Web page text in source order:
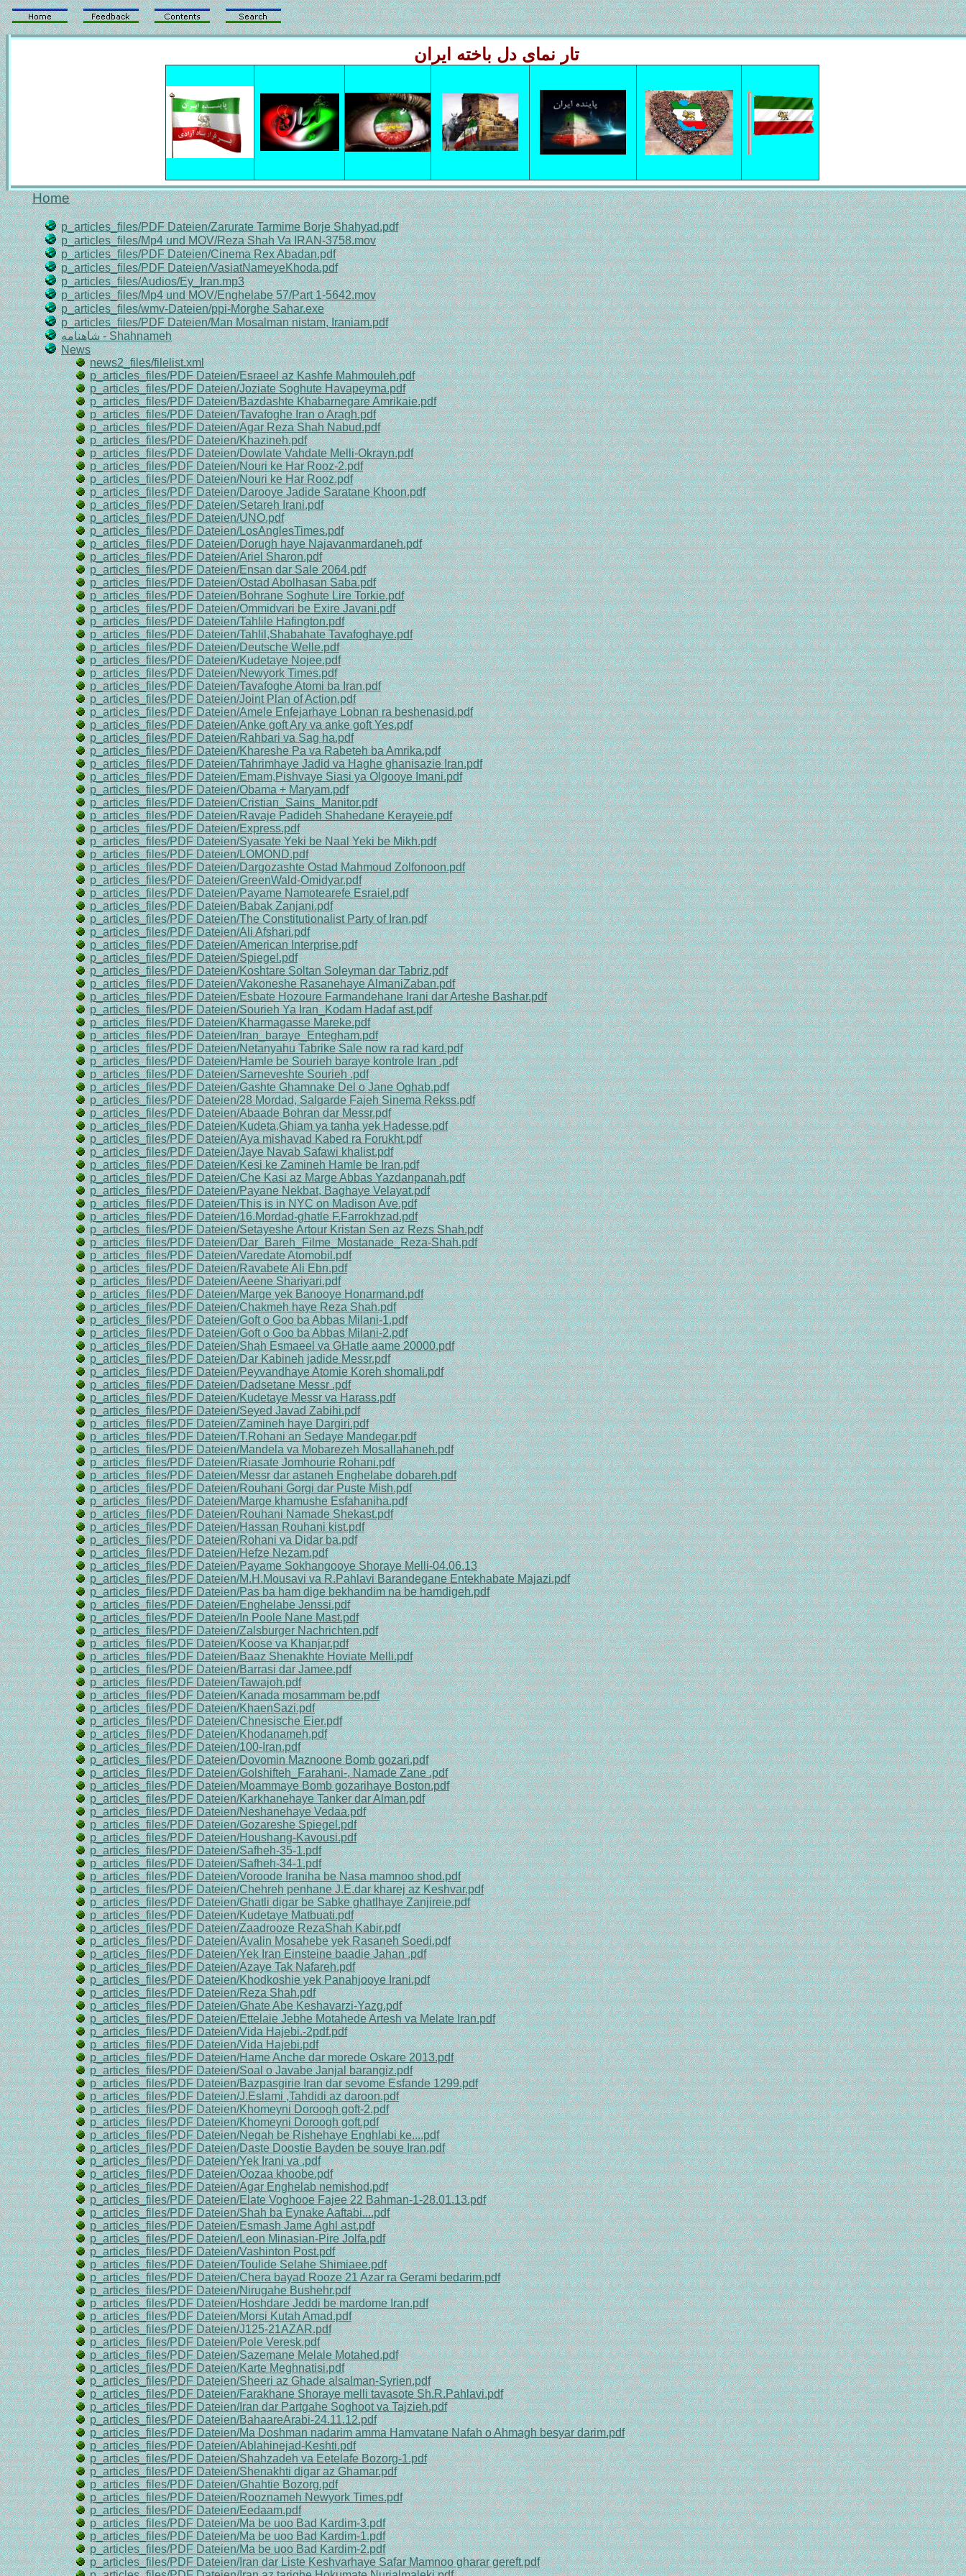
تار نمای دل باخته ایران
Home
p_articles_files/PDF Dateien/Zarurate Tarmime Borje Shahyad.pdf
p_articles_files/Mp4 und MOV/Reza Shah Va IRAN-3758.mov
p_articles_files/PDF Dateien/Cinema Rex Abadan.pdf
p_articles_files/PDF Dateien/VasiatNameyeKhoda.pdf
p_articles_files/Audios/Ey_Iran.mp3
p_articles_files/Mp4 und MOV/Enghelabe 57/Part 1-5642.mov
p_articles_files/wmv-Dateien/ppi-Morghe Sahar.exe
p_articles_files/PDF Dateien/Man Mosalman nistam, Iraniam.pdf
شاهنامه - Shahnameh
News
news2_files/filelist.xml
p_articles_files/PDF Dateien/Esraeel az Kashfe Mahmouleh.pdf
p_articles_files/PDF Dateien/Joziate Soghute Havapeyma.pdf
p_articles_files/PDF Dateien/Bazdashte Khabarnegare Amrikaie.pdf
p_articles_files/PDF Dateien/Tavafoghe Iran o Aragh.pdf
p_articles_files/PDF Dateien/Agar Reza Shah Nabud.pdf
p_articles_files/PDF Dateien/Khazineh.pdf
p_articles_files/PDF Dateien/Dowlate Vahdate Melli-Okrayn.pdf
p_articles_files/PDF Dateien/Nouri ke Har Rooz-2.pdf
p_articles_files/PDF Dateien/Nouri ke Har Rooz.pdf
p_articles_files/PDF Dateien/Darooye Jadide Saratane Khoon.pdf
p_articles_files/PDF Dateien/Setareh Irani.pdf
p_articles_files/PDF Dateien/UNO.pdf
p_articles_files/PDF Dateien/LosAnglesTimes.pdf
p_articles_files/PDF Dateien/Dorugh haye Najavanmardaneh.pdf
p_articles_files/PDF Dateien/Ariel Sharon.pdf
p_articles_files/PDF Dateien/Ensan dar Sale 2064.pdf
p_articles_files/PDF Dateien/Ostad Abolhasan Saba.pdf
p_articles_files/PDF Dateien/Bohrane Soghute Lire Torkie.pdf
p_articles_files/PDF Dateien/Ommidvari be Exire Javani.pdf
p_articles_files/PDF Dateien/Tahlile Hafington.pdf
p_articles_files/PDF Dateien/Tahlil,Shabahate Tavafoghaye.pdf
p_articles_files/PDF Dateien/Deutsche Welle.pdf
p_articles_files/PDF Dateien/Kudetaye Nojee.pdf
p_articles_files/PDF Dateien/Newyork Times.pdf
p_articles_files/PDF Dateien/Tavafoghe Atomi ba Iran.pdf
p_articles_files/PDF Dateien/Joint Plan of Action.pdf
p_articles_files/PDF Dateien/Amele Enfejarhaye Lobnan ra beshenasid.pdf
p_articles_files/PDF Dateien/Anke goft Ary va anke goft Yes.pdf
p_articles_files/PDF Dateien/Rahbari va Sag ha.pdf
p_articles_files/PDF Dateien/Khareshe Pa va Rabeteh ba Amrika.pdf
p_articles_files/PDF Dateien/Tahrimhaye Jadid va Haghe ghanisazie Iran.pdf
p_articles_files/PDF Dateien/Emam,Pishvaye Siasi ya Olgooye Imani.pdf
p_articles_files/PDF Dateien/Obama + Maryam.pdf
p_articles_files/PDF Dateien/Cristian_Sains_Manitor.pdf
p_articles_files/PDF Dateien/Ravaje Padideh Shahedane Kerayeie.pdf
p_articles_files/PDF Dateien/Express.pdf
p_articles_files/PDF Dateien/Syasate Yeki be Naal Yeki be Mikh.pdf
p_articles_files/PDF Dateien/LOMOND.pdf
p_articles_files/PDF Dateien/Dargozashte Ostad Mahmoud Zolfonoon.pdf
p_articles_files/PDF Dateien/GreenWald-Omidyar.pdf
p_articles_files/PDF Dateien/Payame Namotearefe Esraiel.pdf
p_articles_files/PDF Dateien/Babak Zanjani.pdf
p_articles_files/PDF Dateien/The Constitutionalist Party of Iran.pdf
p_articles_files/PDF Dateien/Ali Afshari.pdf
p_articles_files/PDF Dateien/American Interprise.pdf
p_articles_files/PDF Dateien/Spiegel.pdf
p_articles_files/PDF Dateien/Koshtare Soltan Soleyman dar Tabriz.pdf
p_articles_files/PDF Dateien/Vakoneshe Rasanehaye AlmaniZaban.pdf
p_articles_files/PDF Dateien/Esbate Hozoure Farmandehane Irani dar Arteshe Bashar.pdf
p_articles_files/PDF Dateien/Sourieh Ya Iran_Kodam Hadaf ast.pdf
p_articles_files/PDF Dateien/Kharmagasse Mareke.pdf
p_articles_files/PDF Dateien/Iran_baraye_Entegham.pdf
p_articles_files/PDF Dateien/Netanyahu Tabrike Sale now ra rad kard.pdf
p_articles_files/PDF Dateien/Hamle be Sourieh baraye kontrole Iran .pdf
p_articles_files/PDF Dateien/Sarneveshte Sourieh .pdf
p_articles_files/PDF Dateien/Gashte Ghamnake Del o Jane Oghab.pdf
p_articles_files/PDF Dateien/28 Mordad, Salgarde Fajeh Sinema Rekss.pdf
p_articles_files/PDF Dateien/Abaade Bohran dar Messr.pdf
p_articles_files/PDF Dateien/Kudeta,Ghiam ya tanha yek Hadesse.pdf
p_articles_files/PDF Dateien/Aya mishavad Kabed ra Forukht.pdf
p_articles_files/PDF Dateien/Jaye Navab Safawi khalist.pdf
p_articles_files/PDF Dateien/Kesi ke Zamineh Hamle be Iran.pdf
p_articles_files/PDF Dateien/Che Kasi az Marge Abbas Yazdanpanah.pdf
p_articles_files/PDF Dateien/Payane Nekbat, Baghaye Velayat.pdf
p_articles_files/PDF Dateien/This is in NYC on Madison Ave.pdf
p_articles_files/PDF Dateien/16.Mordad-ghatle F.Farrokhzad.pdf
p_articles_files/PDF Dateien/Setayeshe Artour Kristan Sen az Rezs Shah.pdf
p_articles_files/PDF Dateien/Dar_Bareh_Filme_Mostanade_Reza-Shah.pdf
p_articles_files/PDF Dateien/Varedate Atomobil.pdf
p_articles_files/PDF Dateien/Ravabete Ali Ebn.pdf
p_articles_files/PDF Dateien/Aeene Shariyari.pdf
p_articles_files/PDF Dateien/Marge yek Banooye Honarmand.pdf
p_articles_files/PDF Dateien/Chakmeh haye Reza Shah.pdf
p_articles_files/PDF Dateien/Goft o Goo ba Abbas Milani-1.pdf
p_articles_files/PDF Dateien/Goft o Goo ba Abbas Milani-2.pdf
p_articles_files/PDF Dateien/Shah Esmaeel va GHatle aame 20000.pdf
p_articles_files/PDF Dateien/Dar Kabineh jadide Messr.pdf
p_articles_files/PDF Dateien/Peyvandhaye Atomie Koreh shomali.pdf
p_articles_files/PDF Dateien/Dadsetane Messr .pdf
p_articles_files/PDF Dateien/Kudetaye Messr va Harass.pdf
p_articles_files/PDF Dateien/Seyed Javad Zabihi.pdf
p_articles_files/PDF Dateien/Zamineh haye Dargiri.pdf
p_articles_files/PDF Dateien/T.Rohani an Sedaye Mandegar.pdf
p_articles_files/PDF Dateien/Mandela va Mobarezeh Mosallahaneh.pdf
p_articles_files/PDF Dateien/Riasate Jomhourie Rohani.pdf
p_articles_files/PDF Dateien/Messr dar astaneh Enghelabe dobareh.pdf
p_articles_files/PDF Dateien/Rouhani Gorgi dar Puste Mish.pdf
p_articles_files/PDF Dateien/Marge khamushe Esfahaniha.pdf
p_articles_files/PDF Dateien/Rouhani Namade Shekast.pdf
p_articles_files/PDF Dateien/Hassan Rouhani kist.pdf
p_articles_files/PDF Dateien/Rohani va Didar ba.pdf
p_articles_files/PDF Dateien/Hefze Nezam.pdf
p_articles_files/PDF Dateien/Payame Sokhangooye Shoraye Melli-04.06.13
p_articles_files/PDF Dateien/M.H.Mousavi va R.Pahlavi Barandegane Entekhabate Majazi.pdf
p_articles_files/PDF Dateien/Pas ba ham dige bekhandim na be hamdigeh.pdf
p_articles_files/PDF Dateien/Enghelabe Jenssi.pdf
p_articles_files/PDF Dateien/In Poole Nane Mast.pdf
p_articles_files/PDF Dateien/Zalsburger Nachrichten.pdf
p_articles_files/PDF Dateien/Koose va Khanjar.pdf
p_articles_files/PDF Dateien/Baaz Shenakhte Hoviate Melli.pdf
p_articles_files/PDF Dateien/Barrasi dar Jamee.pdf
p_articles_files/PDF Dateien/Tawajoh.pdf
p_articles_files/PDF Dateien/Kanada mosammam be.pdf
p_articles_files/PDF Dateien/KhaenSazi.pdf
p_articles_files/PDF Dateien/Chnesische Eier.pdf
p_articles_files/PDF Dateien/Khodanameh.pdf
p_articles_files/PDF Dateien/100-Iran.pdf
p_articles_files/PDF Dateien/Dovomin Maznoone Bomb gozari.pdf
p_articles_files/PDF Dateien/Golshifteh_Farahani-, Namade Zane .pdf
p_articles_files/PDF Dateien/Moammaye Bomb gozarihaye Boston.pdf
p_articles_files/PDF Dateien/Karkhanehaye Tanker dar Alman.pdf
p_articles_files/PDF Dateien/Neshanehaye Vedaa.pdf
p_articles_files/PDF Dateien/Gozareshe Spiegel.pdf
p_articles_files/PDF Dateien/Houshang-Kavousi.pdf
p_articles_files/PDF Dateien/Safheh-35-1.pdf
p_articles_files/PDF Dateien/Safheh-34-1.pdf
p_articles_files/PDF Dateien/Voroode Iraniha be Nasa mamnoo shod.pdf
p_articles_files/PDF Dateien/Chehreh penhane J.E.dar kharej az Keshvar.pdf
p_articles_files/PDF Dateien/Ghatli digar be Sabke ghatlhaye Zanjireie.pdf
p_articles_files/PDF Dateien/Kudetaye Matbuati.pdf
p_articles_files/PDF Dateien/Zaadrooze RezaShah Kabir.pdf
p_articles_files/PDF Dateien/Avalin Mosahebe yek Rasaneh Soedi.pdf
p_articles_files/PDF Dateien/Yek Iran Einsteine baadie Jahan .pdf
p_articles_files/PDF Dateien/Azaye Tak Nafareh.pdf
p_articles_files/PDF Dateien/Khodkoshie yek Panahjooye Irani.pdf
p_articles_files/PDF Dateien/Reza Shah.pdf
p_articles_files/PDF Dateien/Ghate Abe Keshavarzi-Yazg.pdf
p_articles_files/PDF Dateien/Ettelaie Jebhe Motahede Artesh va Melate Iran.pdf
p_articles_files/PDF Dateien/Vida Hajebi.-2pdf.pdf
p_articles_files/PDF Dateien/Vida Hajebi.pdf
p_articles_files/PDF Dateien/Hame Anche dar morede Oskare 2013.pdf
p_articles_files/PDF Dateien/Soal o Javabe Janjal barangiz.pdf
p_articles_files/PDF Dateien/Bazpasgirie Iran dar sevome Esfande 1299.pdf
p_articles_files/PDF Dateien/J.Eslami ,Tahdidi az daroon.pdf
p_articles_files/PDF Dateien/Khomeyni Doroogh goft-2.pdf
p_articles_files/PDF Dateien/Khomeyni Doroogh goft.pdf
p_articles_files/PDF Dateien/Negah be Rishehaye Enghlabi ke....pdf
p_articles_files/PDF Dateien/Daste Doostie Bayden be souye Iran.pdf
p_articles_files/PDF Dateien/Yek Irani va .pdf
p_articles_files/PDF Dateien/Oozaa khoobe.pdf
p_articles_files/PDF Dateien/Agar Enghelab nemishod.pdf
p_articles_files/PDF Dateien/Elate Voghooe Fajee 22 Bahman-1-28.01.13.pdf
p_articles_files/PDF Dateien/Shah ba Eynake Aaftabi....pdf
p_articles_files/PDF Dateien/Esmash Jame Aghl ast.pdf
p_articles_files/PDF Dateien/Leon Minasian-Pire Jolfa.pdf
p_articles_files/PDF Dateien/Vashinton Post.pdf
p_articles_files/PDF Dateien/Toulide Selahe Shimiaee.pdf
p_articles_files/PDF Dateien/Chera bayad Rooze 21 Azar ra Gerami bedarim.pdf
p_articles_files/PDF Dateien/Nirugahe Bushehr.pdf
p_articles_files/PDF Dateien/Hoshdare Jeddi be mardome Iran.pdf
p_articles_files/PDF Dateien/Morsi Kutah Amad.pdf
p_articles_files/PDF Dateien/J125-21AZAR.pdf
p_articles_files/PDF Dateien/Pole Veresk.pdf
p_articles_files/PDF Dateien/Sazemane Melale Motahed.pdf
p_articles_files/PDF Dateien/Karte Meghnatisi.pdf
p_articles_files/PDF Dateien/Sheeri az Ghade alsalman-Syrien.pdf
p_articles_files/PDF Dateien/Farakhane Shoraye melli tavasote Sh.R.Pahlavi.pdf
p_articles_files/PDF Dateien/Iran dar Partgahe Soghoot va Tajzieh.pdf
p_articles_files/PDF Dateien/BahaareArabi-24.11.12.pdf
p_articles_files/PDF Dateien/Ma Doshman nadarim amma Hamvatane Nafah o Ahmagh besyar darim.pdf
p_articles_files/PDF Dateien/Ablahinejad-Keshti.pdf
p_articles_files/PDF Dateien/Shahzadeh va Eetelafe Bozorg-1.pdf
p_articles_files/PDF Dateien/Shenakhti digar az Ghamar.pdf
p_articles_files/PDF Dateien/Ghahtie Bozorg.pdf
p_articles_files/PDF Dateien/Rooznameh Newyork Times.pdf
p_articles_files/PDF Dateien/Eedaam.pdf
p_articles_files/PDF Dateien/Ma be uoo Bad Kardim-3.pdf
p_articles_files/PDF Dateien/Ma be uoo Bad Kardim-1.pdf
p_articles_files/PDF Dateien/Ma be uoo Bad Kardim-2.pdf
p_articles_files/PDF Dateien/Iran dar Liste Keshvarhaye Safar Mamnoo gharar gereft.pdf